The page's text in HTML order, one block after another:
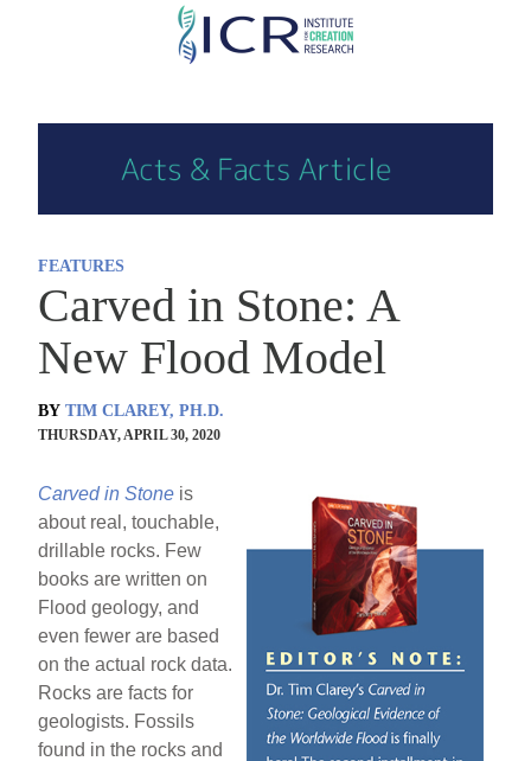
Skip
FEATURES
Carved in Stone: A
New Flood Model
BY TIM CLAREY, PH.D.
THURSDAY, APRIL 30, 2020
Carved in Stone is
about real, touchable,
drillable rocks. Few
books are written on
Flood geology, and
even fewer are based
on the actual rock data.
Rocks are facts for
geologists. Fossils
found in the rocks and